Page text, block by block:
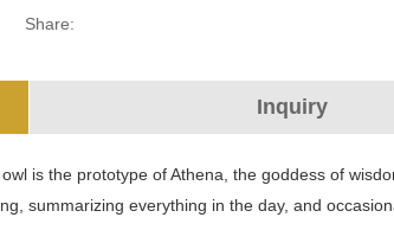
Share:
Inquiry
is the prototype of Athena, the goddess of
summarizing everything in the day, and